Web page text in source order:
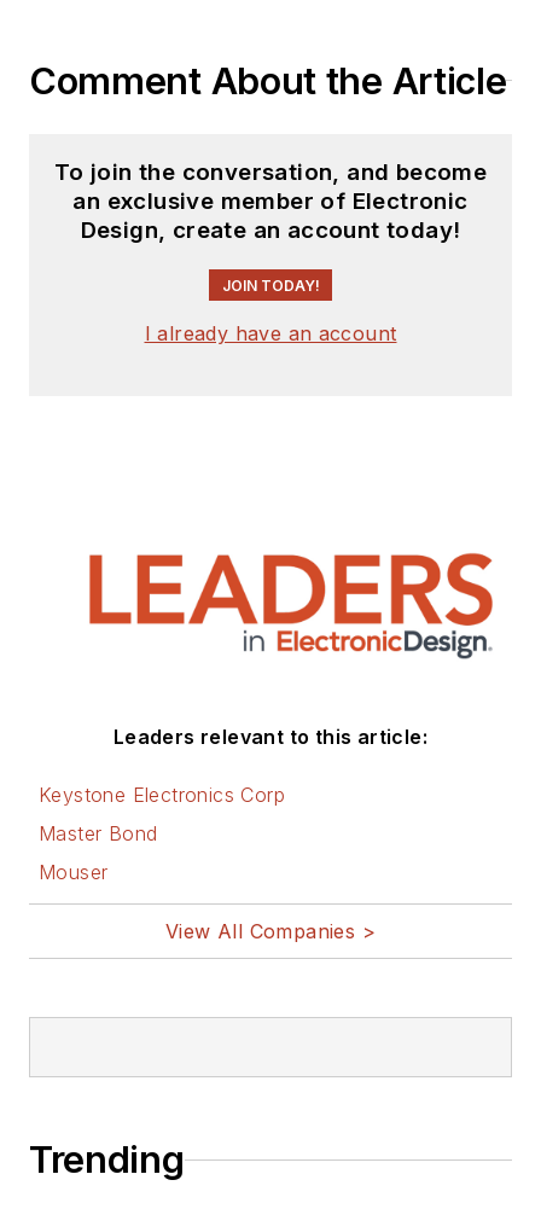
Comment About the Article
To join the conversation, and become
an exclusive member of Electronic
Design, create an account today!
JOIN TODAY!
I already have an account
Leaders relevant to this article:
Keystone Electronics Corp
Master Bond
Mouser
View All Companies >
Trending